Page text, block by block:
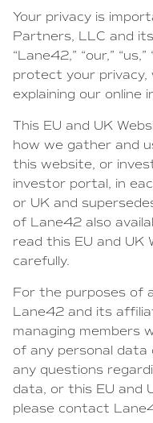
Your privacy is
Partners, LLC and
“Lane42,” “our,”
protect your privacy,
explaining our online
This EU and UK
how we gather and
this website, or
investor portal, in
or UK and
of Lane42 also
read this EU and UK
carefully.
For the purposes of
Lane42 and its
managing members
of any personal data
any questions
data, or this EU and
please contact